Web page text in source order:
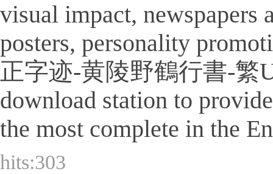
visual impact, newspapers
posters, personality
正字迹-黄陵野鶴行書-繁
download station to
the most complete in the
hits:303